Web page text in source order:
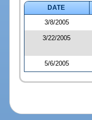
DATE
3/8/2005
3/22/2005
5/6/2005